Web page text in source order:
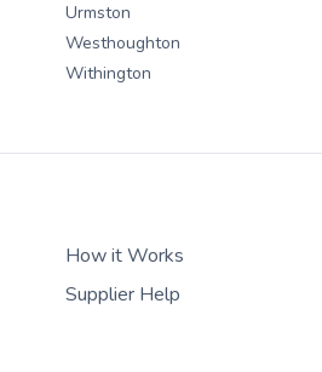
Urmston
Westhoughton
Withington
How it Works
Supplier Help